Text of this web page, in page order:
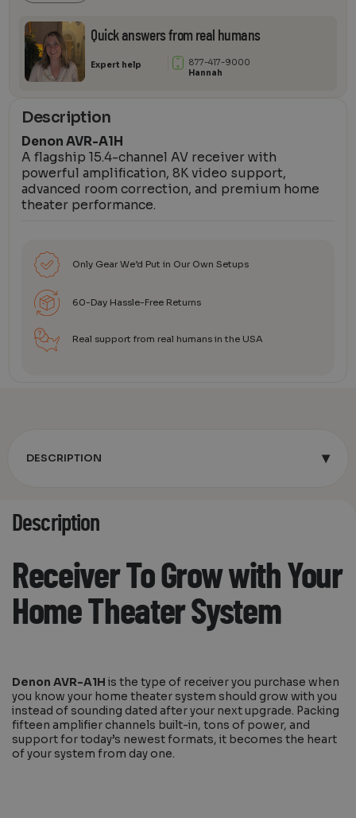
Quick answers from real humans
Expert help
877-417-9000
Hannah
Description
Denon AVR-A1H
A flagship 15.4-channel AV receiver with
powerful amplification, 8K video support,
advanced room correction, and premium home
theater performance.
Only Gear We’d Put in Our Own Setups
60-Day Hassle-Free Returns
Real support from real humans in the USA
DESCRIPTION ▾
Description
Receiver To Grow with Your
Home Theater System
Denon AVR-A1H is the type of receiver you purchase when
you know your home theater system should grow with you
instead of sounding dated after your next upgrade. Packing
fifteen amplifier channels built-in, tons of power, and
support for today’s newest formats, it becomes the heart
of your system from day one.